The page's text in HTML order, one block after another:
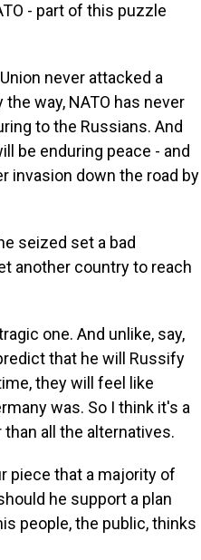
- part of this puzzle
never attacked a
way, NATO has never
to the Russians. And
be enduring peace - and
invasion down the road by
seized set a bad
another country to reach
one. And unlike, say,
that he will Russify
they will feel like
was. So I think it's a
all the alternatives.
piece that a majority of
he support a plan
people, the public, thinks